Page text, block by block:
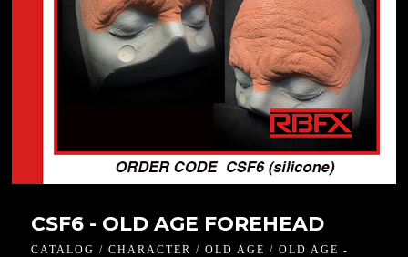
CSF6 - OLD AGE FOREHEAD
CATALOG / CHARACTER / OLD AGE / OLD AGE -